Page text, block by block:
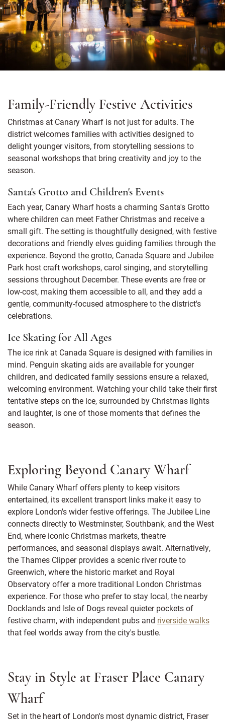
Family-Friendly Festive Activities
Christmas at Canary Wharf is not just for adults. The
district welcomes families with activities designed to
delight younger visitors, from storytelling sessions to
seasonal workshops that bring creativity and joy to the
season.
Santa's Grotto and Children's Events
Each year, Canary Wharf hosts a charming Santa's Grotto
where children can meet Father Christmas and receive a
small gift. The setting is thoughtfully designed, with festive
decorations and friendly elves guiding families through the
experience. Beyond the grotto, Canada Square and Jubilee
Park host craft workshops, carol singing, and storytelling
sessions throughout December. These events are free or
low-cost, making them accessible to all, and they add a
gentle, community-focused atmosphere to the district's
celebrations.
Ice Skating for All Ages
The ice rink at Canada Square is designed with families in
mind. Penguin skating aids are available for younger
children, and dedicated family sessions ensure a relaxed,
welcoming environment. Watching your child take their first
tentative steps on the ice, surrounded by Christmas lights
and laughter, is one of those moments that defines the
season.
Exploring Beyond Canary Wharf
While Canary Wharf offers plenty to keep visitors
entertained, its excellent transport links make it easy to
explore London's wider festive offerings. The Jubilee Line
connects directly to Westminster, Southbank, and the West
End, where iconic Christmas markets, theatre
performances, and seasonal displays await. Alternatively,
the Thames Clipper provides a scenic river route to
Greenwich, where the historic market and Royal
Observatory offer a more traditional London Christmas
experience. For those who prefer to stay local, the nearby
Docklands and Isle of Dogs reveal quieter pockets of
festive charm, with independent pubs and riverside walks
that feel worlds away from the city's bustle.
Stay in Style at Fraser Place Canary
Wharf
Set in the heart of London's most dynamic district, Fraser